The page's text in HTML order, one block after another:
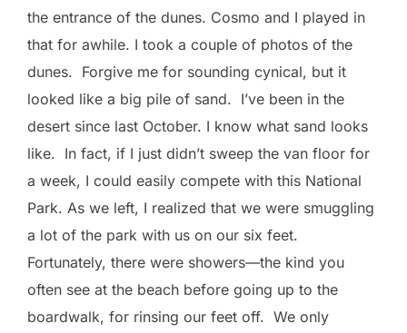
the entrance of the dunes. Cosmo and I played in
that for awhile. I took a couple of photos of the
dunes. Forgive me for sounding cynical, but it
looked like a big pile of sand. I’ve been in the
desert since last October. I know what sand looks
like. In fact, if I just didn’t sweep the van floor for
a week, I could easily compete with this National
Park. As we left, I realized that we were smuggling
a lot of the park with us on our six feet.
Fortunately, there were showers—the kind you
often see at the beach before going up to the
boardwalk, for rinsing our feet off. We only